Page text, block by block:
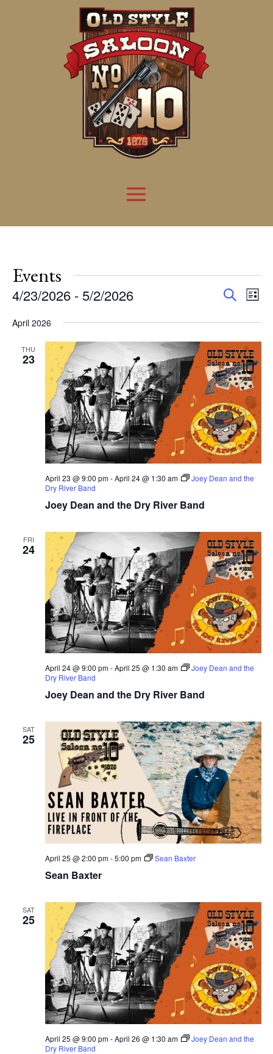
Events
Events
and
Views
Search
List
4/23/2026 - 5/2/2026
date.
April 2026
THU
23
Joey Dean and the Dry River Band
April 23 @ 9:00 pm-April 24 @ 1:30 am
Joey Dean and the
Dry River Band
FRI
24
Joey Dean and the Dry River Band
April 24 @ 9:00 pm-April 25 @ 1:30 am
Joey Dean and the
Dry River Band
SAT
25
Sean Baxter
April 25 @ 2:00 pm-5:00 pm Sean Baxter
SAT
25
April 25 @ 9:00 pm-April 26 @ 1:30 am
Joey Dean and the
Dry River Band